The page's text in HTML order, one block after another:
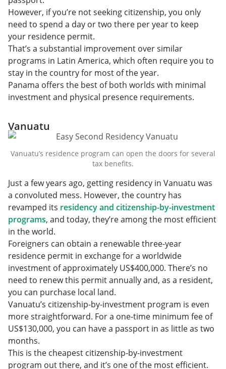
However, if you’re not seeking citizenship, you only
need to spend a day or two there per year to keep
your residence permit.
That’s a substantial improvement over similar
programs in Latin America, which often require you to
stay in the country for most of the year.
Panama offers the best of both worlds with minimal
investment and physical presence requirements.
Vanuatu
Vanuatu’s residence program can open the doors for several
tax benefits.
Just a few years ago, getting residency in Vanuatu was
a convoluted mess. However, the country has
revamped its residency and citizenship-by-investment
programs, and today, they’re among the most efficient
in the world.
Foreigners can obtain a renewable three-year
residence permit in exchange for a worldwide
investment of approximately US$400,000. There’s no
need to renew this permit annually and, as a resident,
you can purchase local land.
Vanuatu’s citizenship-by-investment program is even
more straightforward. For a one-time minimum fee of
US$130,000, you can have a passport in as little as two
months.
This is the cheapest citizenship-by-investment
program out there, and it’s one of the most efficient.